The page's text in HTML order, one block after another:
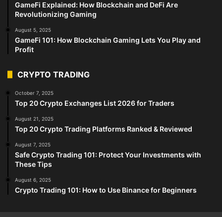
GameFi Explained: How Blockchain and DeFi Are
Revolutionizing Gaming
August 5, 2025
GameFi 101: How Blockchain Gaming Lets You Play and
Profit
CRYPTO TRADING
October 7, 2025
Top 20 Crypto Exchanges List 2026 for Traders
August 21, 2025
Top 20 Crypto Trading Platforms Ranked & Reviewed
August 7, 2025
Safe Crypto Trading 101: Protect Your Investments with
These Tips
August 6, 2025
Crypto Trading 101: How to Use Binance for Beginners